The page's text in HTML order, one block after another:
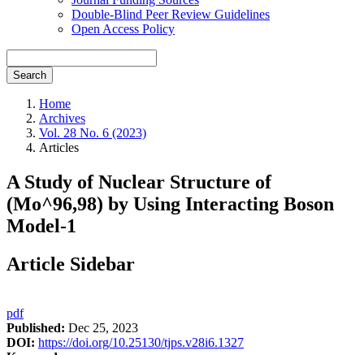
Double-Blind Peer Review Guidelines
Open Access Policy
Search
Home
Archives
Vol. 28 No. 6 (2023)
Articles
A Study of Nuclear Structure of
(Mo^96,98) by Using Interacting Boson
Model-1
Article Sidebar
pdf
Published: Dec 25, 2023
DOI: https://doi.org/10.25130/tjps.v28i6.1327